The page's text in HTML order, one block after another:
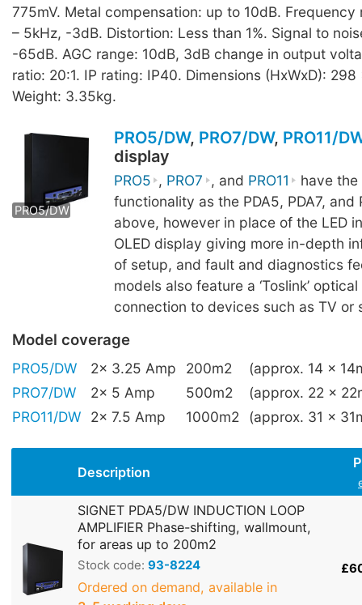
775mV. Metal compensation: up to 10dB. Frequency
– 5kHz, -3dB. Distortion: Less than 1%. Signal to
-65dB. AGC range: 10dB, 3dB change in output
ratio: 20:1. IP rating: IP40. Dimensions (HxWxD):
Weight: 3.35kg.
PRO5/DW PRO7/DW PRO11/DW
PRO5/DW, PRO7/DW, PRO11/
display
PRO5 , PRO7 , and PRO11
have the
functionality as the PDA5, PDA7, and
above, however in place of the LED
OLED display giving more in-depth
of setup, and fault and diagnostics
models also feature a ‘Toslink’
connection to devices such as TV or
Model coverage
PRO5/DW 2x 3.25 Amp 200m2
(approx. 14 x
PRO7/DW
2x 5 Amp 500m2
(approx. 22 x
PRO11/DW
2x 7.5 Amp 1000m2 (approx. 31 x
Description
SIGNET PDA5/DW INDUCTION LOOP
AMPLIFIER Phase-shifting, wallmount,
for areas up to 200m2
Stock code: 93-8224
Ordered on demand, available in